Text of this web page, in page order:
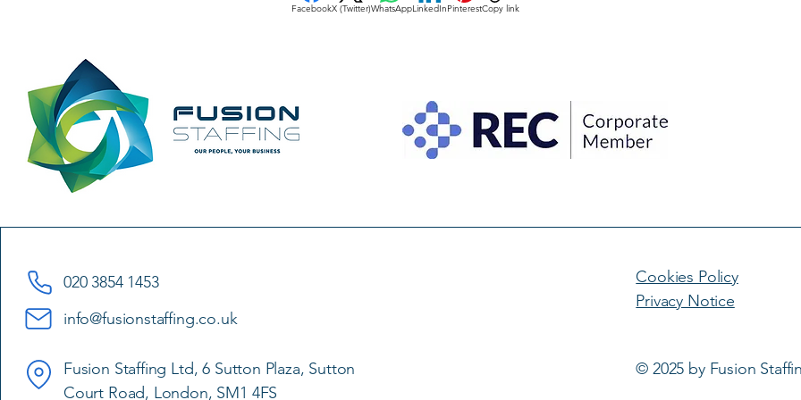
FacebookX (Twitter)WhatsAppLinkedInPinterestCopy link
020 3854 1453
info@fusionstaffing.co.uk
Fusion Staffing Ltd, 6 Sutton Plaza, Sutton
Court Road, London, SM1 4FS
Cookies Policy
Privacy Notice
© 2025 by Fusion